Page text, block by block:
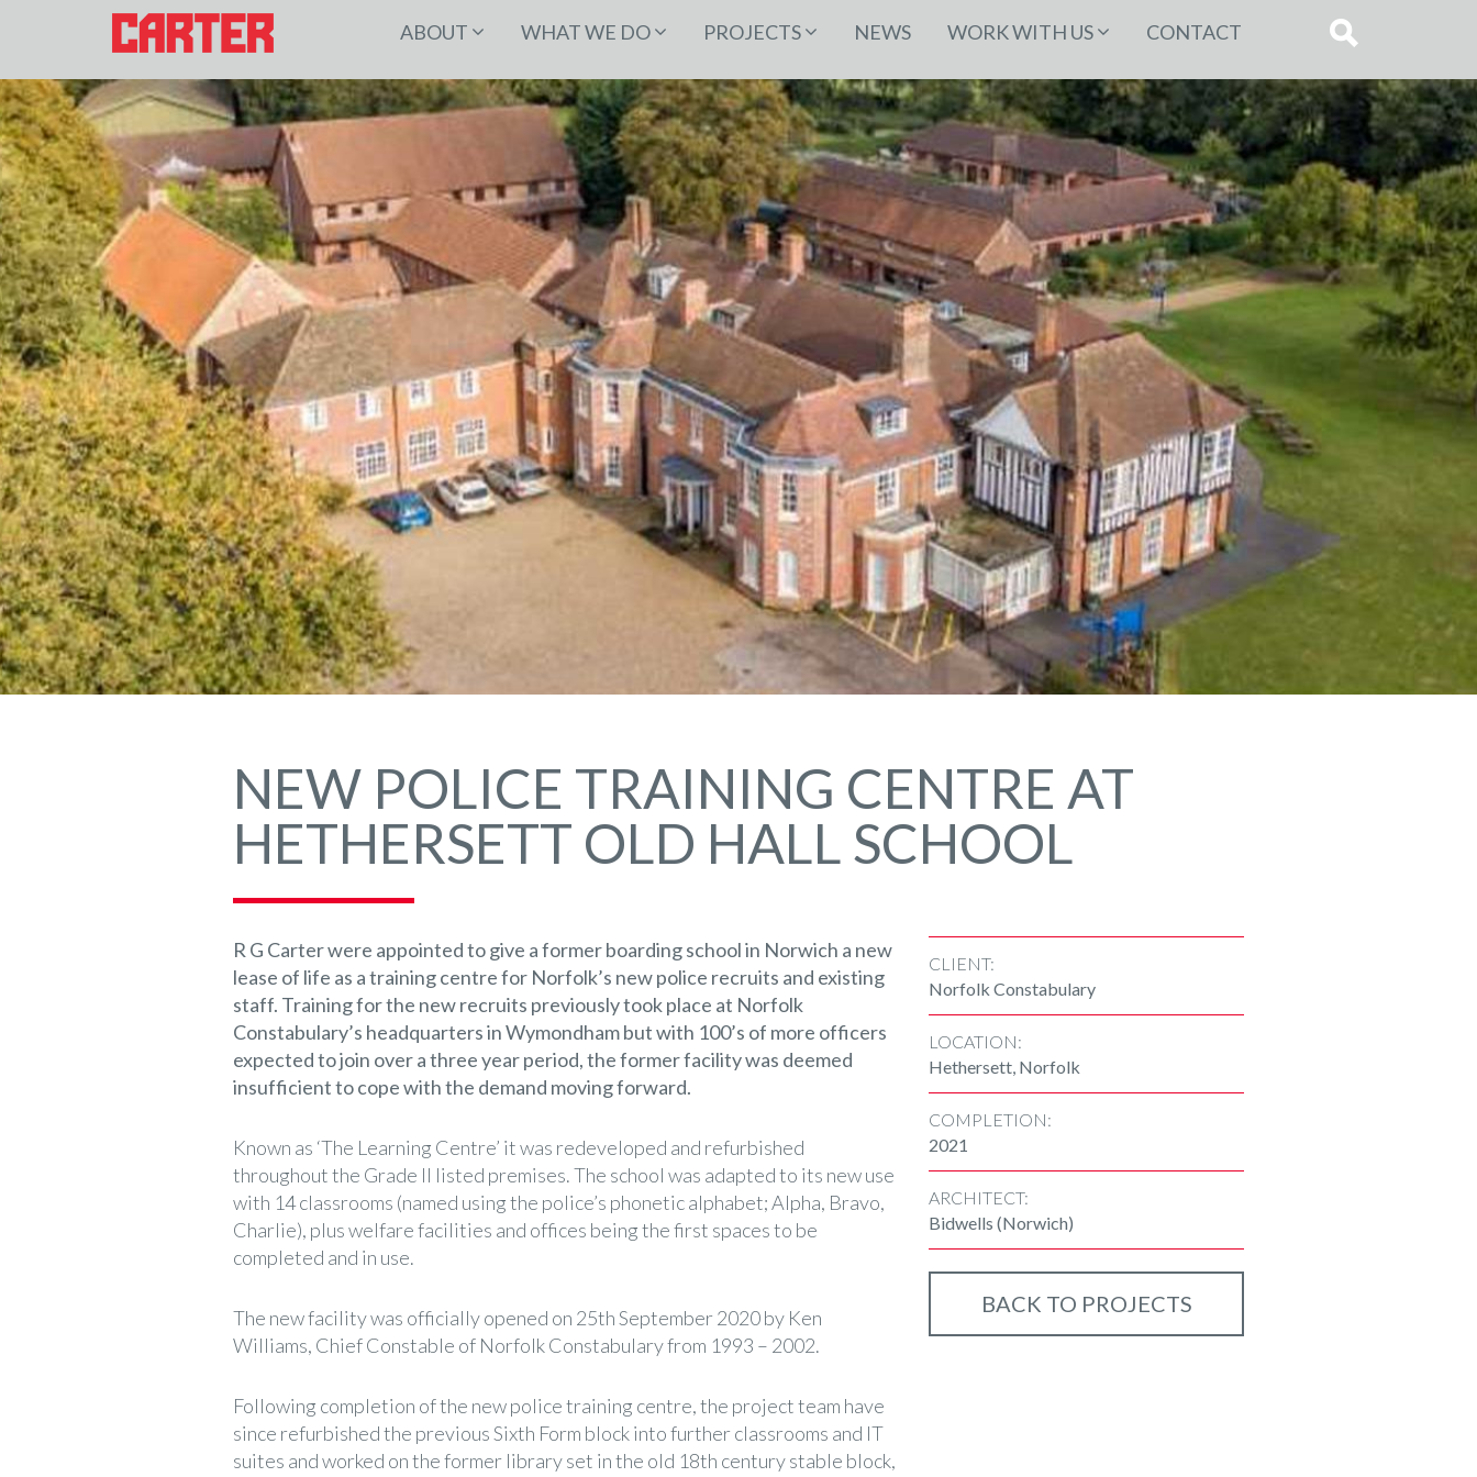
ABOUT WHAT WE DO PROJECTS NEWS WORK WITH US CONTACT
NEW POLICE TRAINING CENTRE AT
HETHERSETT OLD HALL SCHOOL
R G Carter were appointed to give a former boarding school in Norwich a new
lease of life as a training centre for Norfolk’s new police recruits and existing
staff. Training for the new recruits previously took place at Norfolk
Constabulary’s headquarters in Wymondham but with 100’s of more officers
expected to join over a three year period, the former facility was deemed
insufficient to cope with the demand moving forward.
Known as ‘The Learning Centre’ it was redeveloped and refurbished
throughout the Grade II listed premises. The school was adapted to its new use
with 14 classrooms (named using the police’s phonetic alphabet; Alpha, Bravo,
Charlie), plus welfare facilities and offices being the first spaces to be
completed and in use.
The new facility was officially opened on 25th September 2020 by Ken
Williams, Chief Constable of Norfolk Constabulary from 1993 – 2002.
Following completion of the new police training centre, the project team have
since refurbished the previous Sixth Form block into further classrooms and IT
suites and worked on the former library set in the old 18th century stable block,
CLIENT:
Norfolk Constabulary
LOCATION:
Hethersett, Norfolk
COMPLETION:
2021
ARCHITECT:
Bidwells (Norwich)
BACK TO PROJECTS